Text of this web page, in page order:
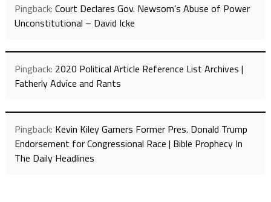
Pingback: Court Declares Gov. Newsom’s Abuse of Power
Unconstitutional – David Icke
Pingback: 2020 Political Article Reference List Archives |
Fatherly Advice and Rants
Pingback: Kevin Kiley Garners Former Pres. Donald Trump
Endorsement for Congressional Race | Bible Prophecy In
The Daily Headlines